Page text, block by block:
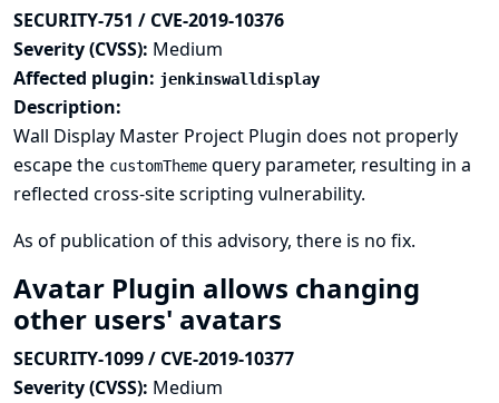
SECURITY-751 / CVE-2019-10376
Severity (CVSS): Medium
Affected plugin: jenkinswalldisplay
Description:
Wall Display Master Project Plugin does not properly
escape the customTheme query parameter, resulting in a
reflected cross-site scripting vulnerability.
As of publication of this advisory, there is no fix.
Avatar Plugin allows changing
other users' avatars
SECURITY-1099 / CVE-2019-10377
Severity (CVSS): Medium